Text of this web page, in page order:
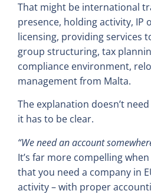
That might be international
presence, holding activity, IP
licensing, providing services
group structuring, tax
compliance environment,
management from Malta.
The explanation doesn’t
it has to be clear.
“We need an account
It’s far more compelling
that you need a company in
activity – with proper